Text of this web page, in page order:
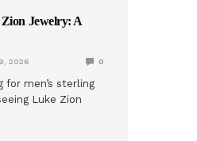
Jewelry: A
2026 0
for men’s sterling
Luke Zion